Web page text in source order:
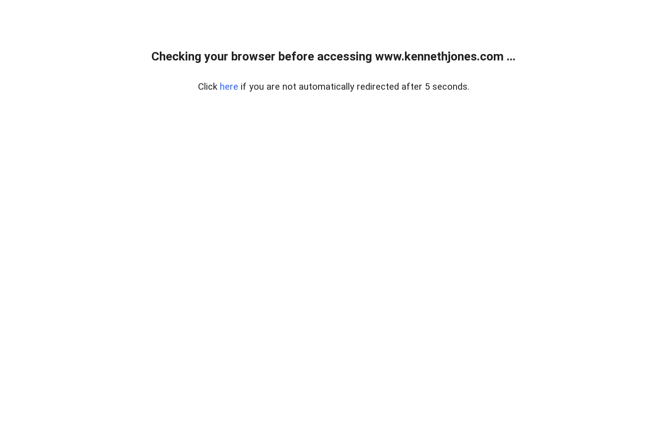
Checking your browser before accessing www.kennethjones.com ...
Click here if you are not automatically redirected after 5 seconds.